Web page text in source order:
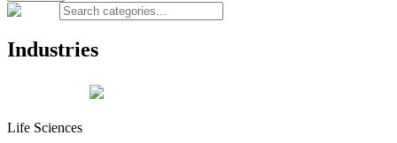
Industries
Life Sciences